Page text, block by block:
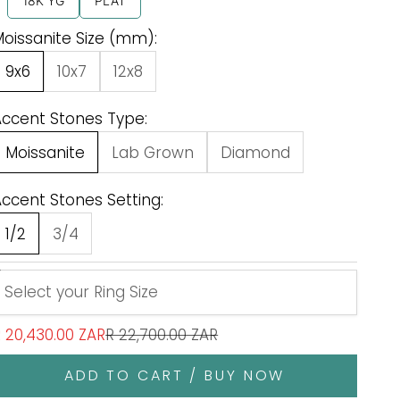
Size (mm):
9x6
10x7 12x8
Stones Type:
Moissanite
Lab Grown Diamond
Stones Setting:
1/2
3/4
price
20,430.00 ZARRegular price
R 22,700.00 ZAR
ADD TO CART / BUY NOW